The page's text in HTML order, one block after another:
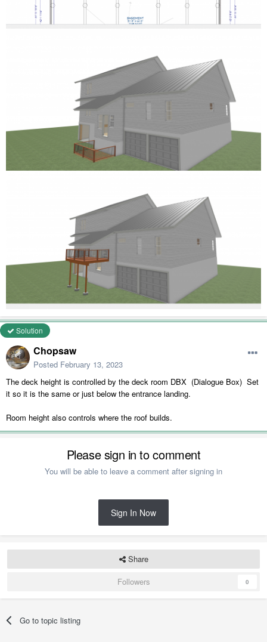
Solution
Chopsaw
Posted February 13, 2023
The deck height is controlled by the deck room DBX (Dialogue Box) Set
it so it is the same or just below the entrance landing.
Room height also controls where the roof builds.
Please sign in to comment
You will be able to leave a comment after signing in
Sign In Now
Share
Followers
0
Go to topic listing